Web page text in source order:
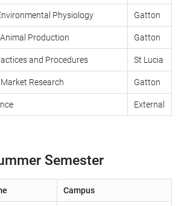
Physiology Gatton
Production Gatton
and Procedures St Lucia
Research Gatton
External
Semester
Campus